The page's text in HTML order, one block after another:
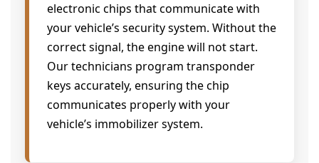
electronic chips that communicate with
your vehicle’s security system. Without the
correct signal, the engine will not start.
Our technicians program transponder
keys accurately, ensuring the chip
communicates properly with your
vehicle’s immobilizer system.